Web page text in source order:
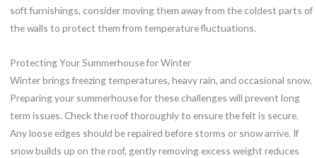
soft furnishings, consider moving them away from the coldest parts of
the walls to protect them from temperature fluctuations.
Protecting Your Summerhouse for Winter
Winter brings freezing temperatures, heavy rain, and occasional snow.
Preparing your summerhouse for these challenges will prevent long
term issues. Check the roof thoroughly to ensure the felt is secure.
Any loose edges should be repaired before storms or snow arrive. If
snow builds up on the roof, gently removing excess weight reduces